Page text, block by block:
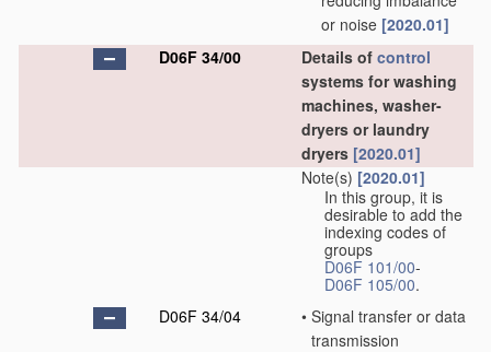
or noise [2020.01]
D06F 34/00
Details of control
systems for washing
machines, washer-
dryers or laundry
dryers [2020.01]
Note(s) [2020.01]
In this group, it is
desirable to add the
indexing codes of
groups
D06F 101/00-
D06F 105/00.
D06F 34/04
• Signal transfer or data
transmission